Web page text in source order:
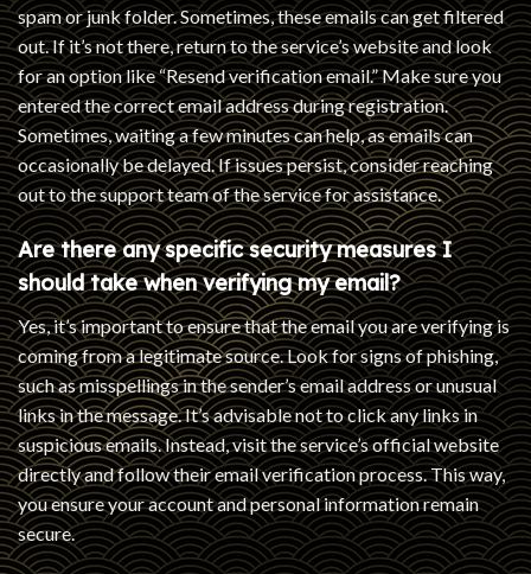
spam or junk folder. Sometimes, these emails can get filtered
out. If it’s not there, return to the service’s website and look
for an option like “Resend verification email.” Make sure you
entered the correct email address during registration.
Sometimes, waiting a few minutes can help, as emails can
occasionally be delayed. If issues persist, consider reaching
out to the support team of the service for assistance.
Are there any specific security measures I
should take when verifying my email?
Yes, it’s important to ensure that the email you are verifying is
coming from a legitimate source. Look for signs of phishing,
such as misspellings in the sender’s email address or unusual
links in the message. It’s advisable not to click any links in
suspicious emails. Instead, visit the service’s official website
directly and follow their email verification process. This way,
you ensure your account and personal information remain
secure.